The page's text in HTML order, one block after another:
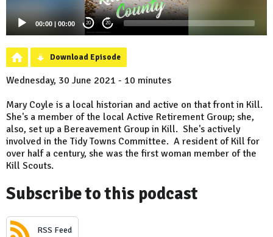
00:00 | 00:00 20 20
Download Episode
Wednesday, 30 June 2021 - 10 minutes
Mary Coyle is a local historian and active on that front in Kill.
She's a member of the local Active Retirement Group; she,
also, set up a Bereavement Group in Kill. She's actively
involved in the Tidy Towns Committee. A resident of Kill for
over half a century, she was the first woman member of the
Kill Scouts.
Subscribe to this podcast
RSS Feed